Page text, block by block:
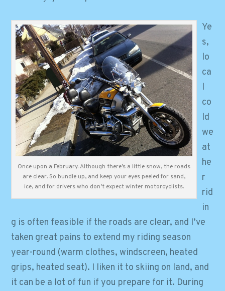
Once upon a February. Although there’s a little snow, the roads
are clear. So bundle up, and keep your eyes peeled for sand,
ice, and for drivers who don’t expect winter motorcyclists.
Ye
s,
lo
ca
l
co
ld
we
at
he
r
rid
in
g is often feasible if the roads are clear, and I’ve
taken great pains to extend my riding season
year-round (warm clothes, windscreen, heated
grips, heated seat). I liken it to skiing on land, and
it can be a lot of fun if you prepare for it. During